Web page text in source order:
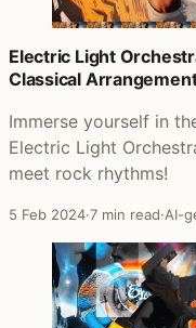
Electric Light
Classical
Immerse yourself in
Electric Light
meet rock rhythms!
5 Feb 2024·7 min read·AI-